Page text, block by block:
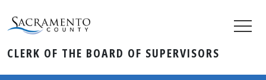
CLERK OF THE BOARD OF SUPERVISORS